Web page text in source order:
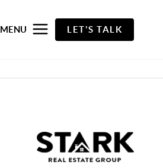
MENU LET'S TALK